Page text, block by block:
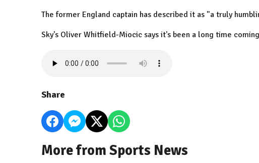
The former England captain has described it as "a truly
Sky's Oliver Whitfield-Miocic says it's been a long time
Share
More from Sports News